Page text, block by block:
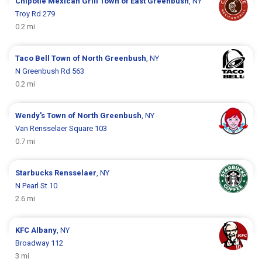
Troy Rd 279
0.2 mi
Taco BellTown of North Greenbush, NY
N Greenbush Rd 563
0.2 mi
Wendy'sTown of North Greenbush, NY
Van Rensselaer Square 103
0.7 mi
Starbucks Rensselaer, NY
N Pearl St 10
2.6 mi
KFCAlbany, NY
Broadway 112
3 mi